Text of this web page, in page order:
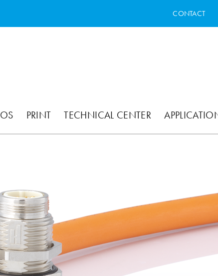
CONTACT
PRINT TECHNICAL CENTER